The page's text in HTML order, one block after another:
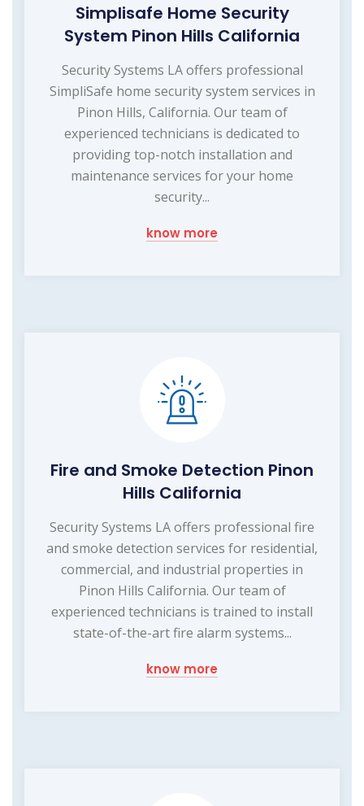
Simplisafe Home Security
System Pinon Hills California
Security Systems LA offers professional
SimpliSafe home security system services in
Pinon Hills, California. Our team of
experienced technicians is dedicated to
providing top-notch installation and
maintenance services for your home
security...
know more
Fire and Smoke Detection Pinon
Hills California
Security Systems LA offers professional fire
and smoke detection services for residential,
commercial, and industrial properties in
Pinon Hills California. Our team of
experienced technicians is trained to install
state-of-the-art fire alarm systems...
know more